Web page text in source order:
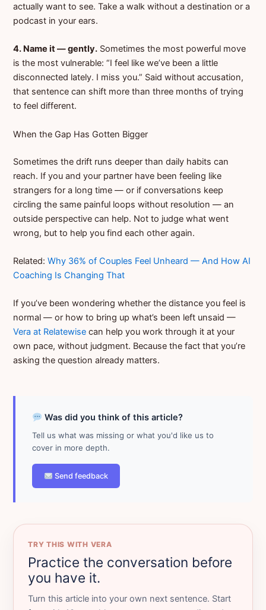
actually want to see. Take a walk without a destination or a
podcast in your ears.
4. Name it — gently. Sometimes the most powerful move
is the most vulnerable: “I feel like we’ve been a little
disconnected lately. I miss you.” Said without accusation,
that sentence can shift more than three months of trying
to feel different.
When the Gap Has Gotten Bigger
Sometimes the drift runs deeper than daily habits can
reach. If you and your partner have been feeling like
strangers for a long time — or if conversations keep
circling the same painful loops without resolution — an
outside perspective can help. Not to judge what went
wrong, but to help you find each other again.
Related:Why 36% of Couples Feel Unheard — And How AI
Coaching Is Changing That
If you’ve been wondering whether the distance you feel is
normal — or how to bring up what’s been left unsaid —
Vera at Relatewise can help you work through it at your
own pace, without judgment. Because the fact that you’re
asking the question already matters.
Was did you think of this article?
Tell us what was missing or what you'd like us to
cover in more depth.
Send feedback
TRY THIS WITH VERA
Practice the conversation before
you have it.
Turn this article into your own next sentence. Start